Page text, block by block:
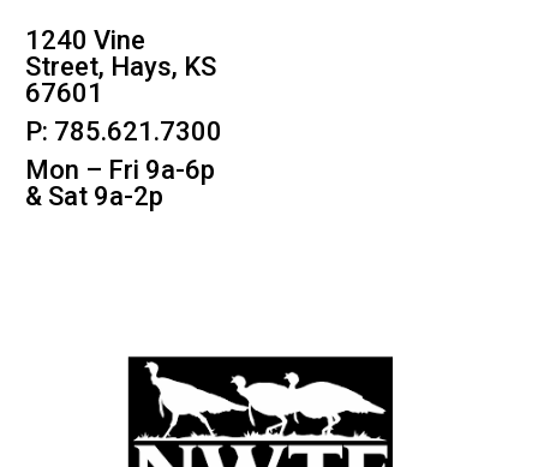
1240 Vine
Street, Hays, KS
67601
P: 785.621.7300
Mon – Fri 9a-6p
& Sat 9a-2p